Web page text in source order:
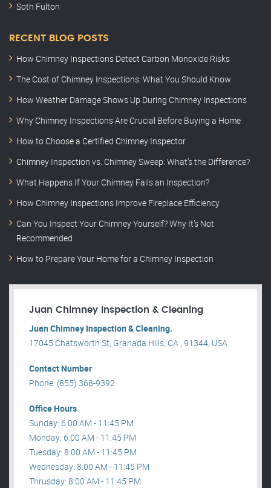
Soth Fulton
RECENT BLOG POSTS
How Chimney Inspections Detect Carbon Monoxide Risks
The Cost of Chimney Inspections: What You Should Know
How Weather Damage Shows Up During Chimney Inspections
Why Chimney Inspections Are Crucial Before Buying a Home
How to Choose a Certified Chimney Inspector
Chimney Inspection vs. Chimney Sweep: What’s the Difference?
What Happens If Your Chimney Fails an Inspection?
How Chimney Inspections Improve Fireplace Efficiency
Can You Inspect Your Chimney Yourself? Why It’s Not
Recommended
How to Prepare Your Home for a Chimney Inspection
Juan Chimney Inspection & Cleaning
Juan Chimney Inspection & Cleaning.
17045 Chatsworth St, Granada Hills, CA , 91344, USA .
Contact Number
Phone: (855) 368-9392
Office Hours
Sunday: 6:00 AM - 11:45 PM
Monday: 6:00 AM - 11:45 PM
Tuesday: 8:00 AM - 11:45 PM
Wednesday: 8:00 AM - 11:45 PM
Thrusday: 8:00 AM - 11:45 PM